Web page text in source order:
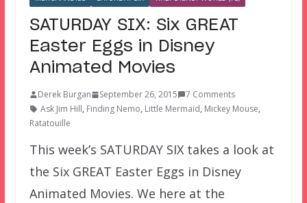
SATURDAY SIX: Six GREAT
Easter Eggs in Disney
Animated Movies
Derek Burgan September 26, 2015
7 Comments
Ask Jim Hill, Finding Nemo, Little Mermaid, Mickey Mouse,
Ratatouille
This week’s SATURDAY SIX takes a look at
the Six GREAT Easter Eggs in Disney
Animated Movies. We here at the